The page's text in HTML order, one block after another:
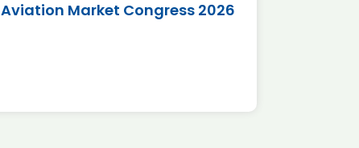
Aviation Market Congress 2026